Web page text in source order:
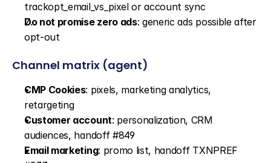
trackopt_email_vs_pixel or account sync
Do not promise zero ads: generic ads possible after
opt-out
Channel matrix (agent)
CMP Cookies: pixels, marketing analytics,
retargeting
Customer account: personalization, CRM
audiences, handoff #849
Email marketing: promo list, handoff TXNPREF